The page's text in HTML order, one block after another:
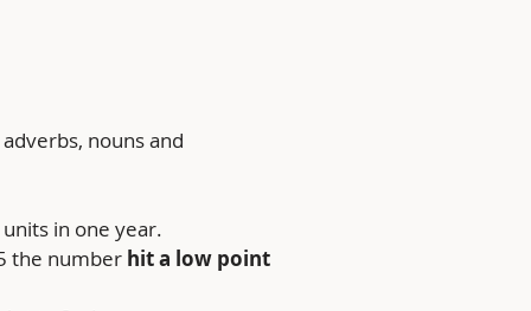
nouns and
in one year.
the number hit a low point